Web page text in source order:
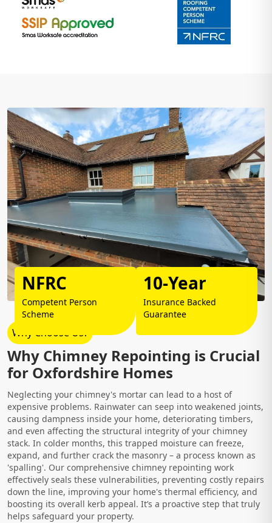
Why Choose Us?
Why Chimney Repointing is Crucial
for Oxfordshire Homes
Neglecting your chimney's mortar can lead to a host of
expensive problems. Rainwater can seep into weakened joints,
causing dampness inside your home, deteriorating timbers,
and even affecting the structural integrity of your chimney
stack. In colder months, this trapped moisture can freeze,
expand, and further crack the masonry – a process known as
'spalling'. Our comprehensive chimney repointing work
effectively seals these vulnerabilities, preventing costly repairs
down the line, improving your home's thermal efficiency, and
boosting its overall kerb appeal. It’s a proactive step that truly
helps safeguard your property.
NFRC
Competent Person
Scheme
10-Year
Insurance Backed
Guarantee